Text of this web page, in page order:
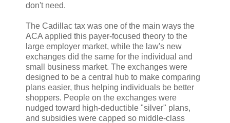
don't need.
The Cadillac tax was one of the main ways the
ACA applied this payer-focused theory to the
large employer market, while the law's new
exchanges did the same for the individual and
small business market. The exchanges were
designed to be a central hub to make comparing
plans easier, thus helping individuals be better
shoppers. People on the exchanges were
nudged toward high-deductible "silver" plans,
and subsidies were capped so middle-class